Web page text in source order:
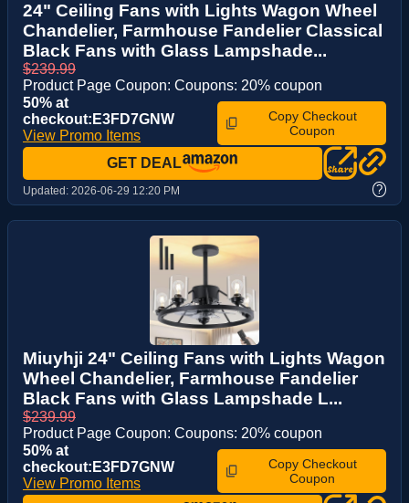
24" Ceiling Fans with Lights Wagon Wheel
Chandelier, Farmhouse Fandelier Classical
Black Fans with Glass Lampshade...
$239.99
Product Page Coupon: Coupons: 20% coupon
50% at
checkout:E3FD7GNW
View Promo Items
Copy Checkout
Coupon
GET DEAL
Updated: 2026-06-29 12:20 PM ?
Miuyhji 24" Ceiling Fans with Lights Wagon
Wheel Chandelier, Farmhouse Fandelier
Black Fans with Glass Lampshade L...
$239.99
Product Page Coupon: Coupons: 20% coupon
50% at
checkout:E3FD7GNW
View Promo Items
Copy Checkout
Coupon